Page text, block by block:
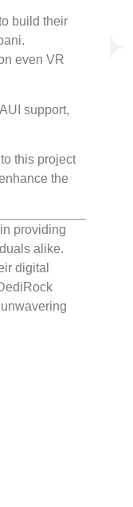
build their
even VR
support,
this project
the
providing
alike.
digital